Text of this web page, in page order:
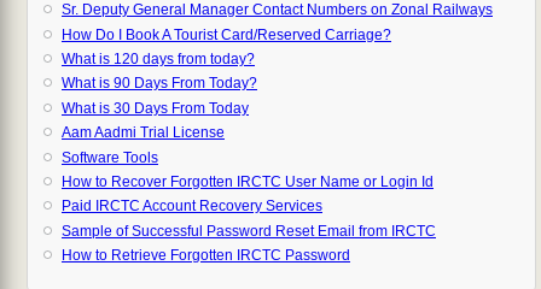
Sr. Deputy General Manager Contact Numbers on Zonal Railways
How Do I Book A Tourist Card/Reserved Carriage?
What is 120 days from today?
What is 90 Days From Today?
What is 30 Days From Today
Aam Aadmi Trial License
Software Tools
How to Recover Forgotten IRCTC User Name or Login Id
Paid IRCTC Account Recovery Services
Sample of Successful Password Reset Email from IRCTC
How to Retrieve Forgotten IRCTC Password